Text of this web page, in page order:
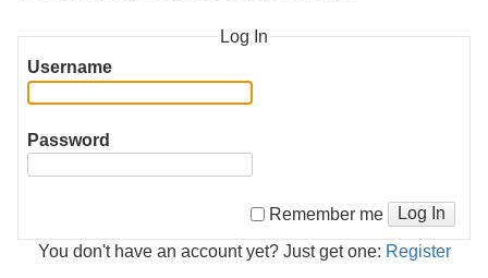
Log In
Username
Password
Remember me Log In
You don't have an account yet? Just get one: Register